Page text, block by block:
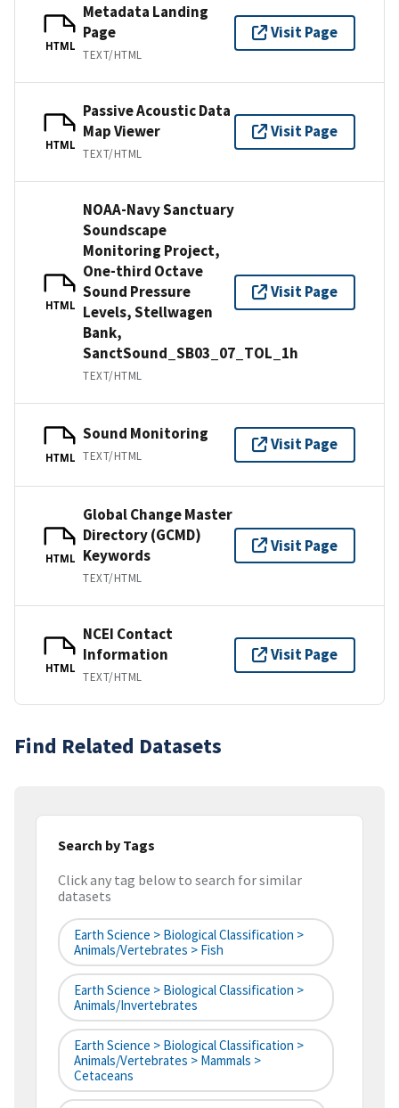
HTML
Metadata Landing
Page
TEXT/HTML
Visit Page
HTML
Passive Acoustic Data
Map Viewer
TEXT/HTML
Visit Page
HTML
NOAA-Navy Sanctuary
Soundscape
Monitoring Project,
One-third Octave
Sound Pressure
Levels, Stellwagen
Bank,
SanctSound_SB03_07_TOL_1h
TEXT/HTML
Visit Page
HTML
Sound Monitoring
TEXT/HTML
Visit Page
HTML
Global Change Master
Directory (GCMD)
Keywords
TEXT/HTML
Visit Page
HTML
NCEI Contact
Information
TEXT/HTML
Visit Page
Find Related Datasets
Search by Tags
Click any tag below to search for similar
datasets
Earth Science > Biological Classification >
Animals/Vertebrates > Fish
Earth Science > Biological Classification >
Animals/Invertebrates
Earth Science > Biological Classification >
Animals/Vertebrates > Mammals >
Cetaceans